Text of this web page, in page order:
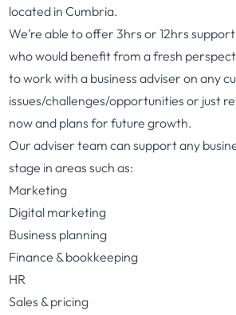
located in Cumbria.
We’re able to offer 3hrs or 12hrs
who would benefit from a fresh
to work with a business adviser on any
issues/challenges/opportunities or just
now and plans for future growth.
Our adviser team can support any
stage in areas such as:
Marketing
Digital marketing
Business planning
Finance & bookkeeping
HR
Sales & pricing